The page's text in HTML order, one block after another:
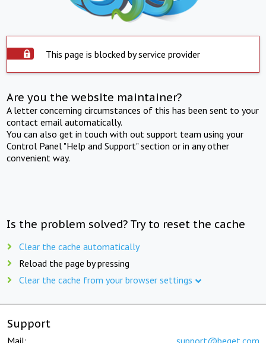
This page is blocked by service provider
Are you the website maintainer?
A letter concerning circumstances of this has been sent to your
contact email automatically.
You can also get in touch with out support team using your
Control Panel "Help and Support" section or in any other
convenient way.
Is the problem solved? Try to reset the cache
Clear the cache automatically
Reload the page by pressing
Clear the cache from your browser settings
Support
Mail: support@beget.com